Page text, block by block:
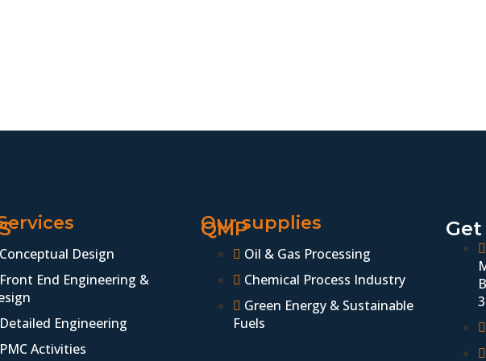
Conceptual Design
Front End Engineering &
Detailed Engineering
PMC Activities
QMP
Our supplies
Oil & Gas Processing
Chemical Process Industry
Green Energy & Sustainable
Fuels